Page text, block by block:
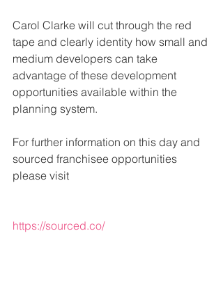
Carol Clarke will cut through the red
tape and clearly identity how small and
medium developers can take
advantage of these development
opportunities available within the
planning system.
For further information on this day and
sourced franchisee opportunities
please visit
https://sourced.co/